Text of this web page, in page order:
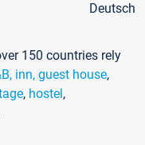
Deutsch
150 countries rely
inn, guest house,
, hostel,